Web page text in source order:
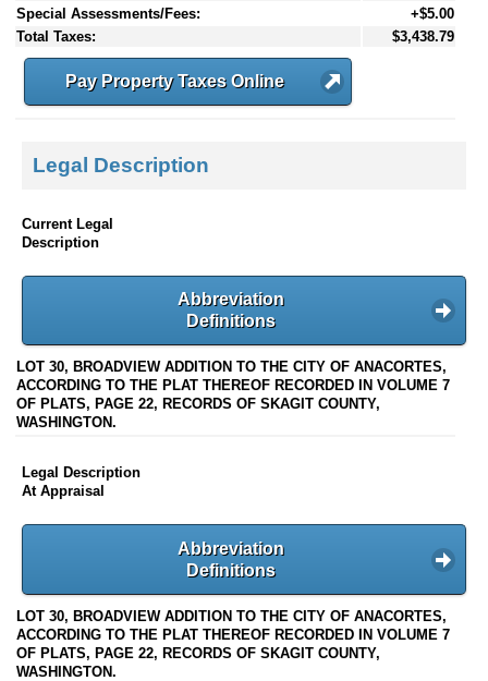
Special Assessments/Fees:
+$5.00
Total Taxes:
$3,438.79
Pay Property Taxes Online
Legal Description
Current Legal
Description
Abbreviation
Definitions
LOT 30, BROADVIEW ADDITION TO THE CITY OF ANACORTES,
ACCORDING TO THE PLAT THEREOF RECORDED IN VOLUME 7
OF PLATS, PAGE 22, RECORDS OF SKAGIT COUNTY,
WASHINGTON.
Legal Description
At Appraisal
Abbreviation
Definitions
LOT 30, BROADVIEW ADDITION TO THE CITY OF ANACORTES,
ACCORDING TO THE PLAT THEREOF RECORDED IN VOLUME 7
OF PLATS, PAGE 22, RECORDS OF SKAGIT COUNTY,
WASHINGTON.